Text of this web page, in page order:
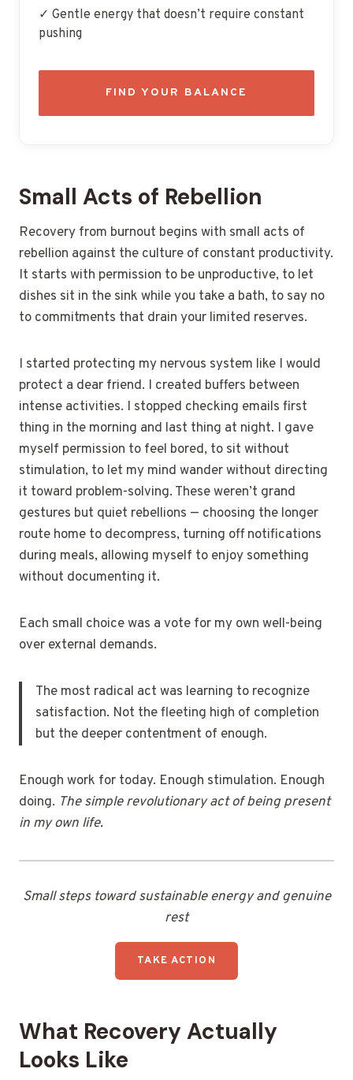
✓ Gentle energy that doesn’t require constant
pushing
FIND YOUR BALANCE
Small Acts of Rebellion
Recovery from burnout begins with small acts of
rebellion against the culture of constant productivity.
It starts with permission to be unproductive, to let
dishes sit in the sink while you take a bath, to say no
to commitments that drain your limited reserves.
I started protecting my nervous system like I would
protect a dear friend. I created buffers between
intense activities. I stopped checking emails first
thing in the morning and last thing at night. I gave
myself permission to feel bored, to sit without
stimulation, to let my mind wander without directing
it toward problem-solving. These weren’t grand
gestures but quiet rebellions — choosing the longer
route home to decompress, turning off notifications
during meals, allowing myself to enjoy something
without documenting it.
Each small choice was a vote for my own well-being
over external demands.
The most radical act was learning to recognize
satisfaction. Not the fleeting high of completion
but the deeper contentment of enough.
Enough work for today. Enough stimulation. Enough
doing. The simple revolutionary act of being present
in my own life.
Small steps toward sustainable energy and genuine
rest
TAKE ACTION
What Recovery Actually
Looks Like